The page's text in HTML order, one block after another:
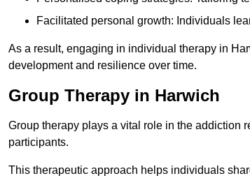
Facilitated personal growth: Individuals
As a result, engaging in individual therapy in
development and resilience over time.
Group Therapy in Harwich
Group therapy plays a vital role in the addiction
participants.
This therapeutic approach helps individuals